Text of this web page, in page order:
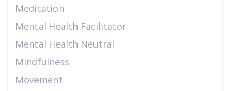
Meditation
Mental Health Facilitator
Mental Health Neutral
Mindfulness
Movement